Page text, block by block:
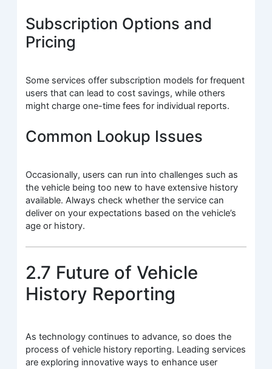
Subscription Options and
Pricing
Some services offer subscription models for frequent
users that can lead to cost savings, while others
might charge one-time fees for individual reports.
Common Lookup Issues
Occasionally, users can run into challenges such as
the vehicle being too new to have extensive history
available. Always check whether the service can
deliver on your expectations based on the vehicle’s
age or history.
2.7 Future of Vehicle
History Reporting
As technology continues to advance, so does the
process of vehicle history reporting. Leading services
are exploring innovative ways to enhance user